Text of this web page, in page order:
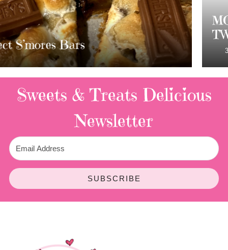
MOST AMAZING HOMEMADE
TWIX BARS!!!!
3 Replies
Sweets & Treats Delicious
Newsletter
SUBSCRIBE